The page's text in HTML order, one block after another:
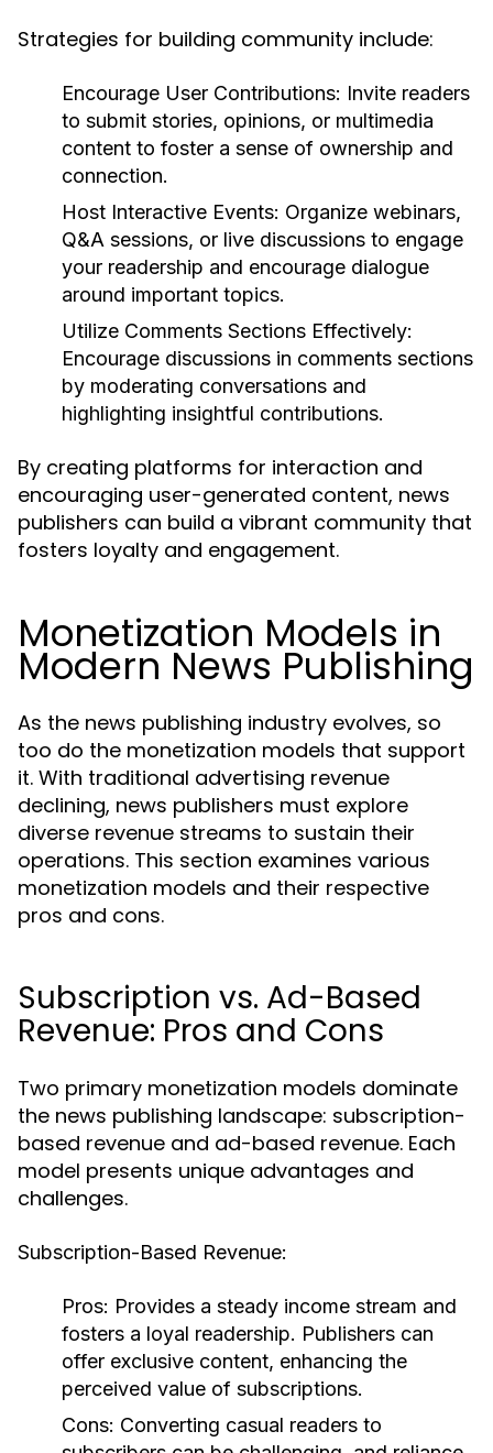
Strategies for building community include:
Encourage User Contributions: Invite readers
to submit stories, opinions, or multimedia
content to foster a sense of ownership and
connection.
Host Interactive Events: Organize webinars,
Q&A sessions, or live discussions to engage
your readership and encourage dialogue
around important topics.
Utilize Comments Sections Effectively:
Encourage discussions in comments sections
by moderating conversations and
highlighting insightful contributions.
By creating platforms for interaction and
encouraging user-generated content, news
publishers can build a vibrant community that
fosters loyalty and engagement.
Monetization Models in
Modern News Publishing
As the news publishing industry evolves, so
too do the monetization models that support
it. With traditional advertising revenue
declining, news publishers must explore
diverse revenue streams to sustain their
operations. This section examines various
monetization models and their respective
pros and cons.
Subscription vs. Ad-Based
Revenue: Pros and Cons
Two primary monetization models dominate
the news publishing landscape: subscription-
based revenue and ad-based revenue. Each
model presents unique advantages and
challenges.
Subscription-Based Revenue:
Pros: Provides a steady income stream and
fosters a loyal readership. Publishers can
offer exclusive content, enhancing the
perceived value of subscriptions.
Cons: Converting casual readers to